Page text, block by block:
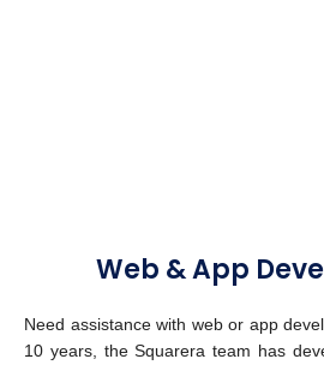
Web & App
Need assistance with web or app
10 years, the Squarera team has